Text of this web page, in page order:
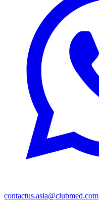
contactus.asia@clubmed.com